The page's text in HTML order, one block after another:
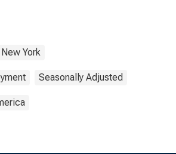
New York
Seasonally Adjusted